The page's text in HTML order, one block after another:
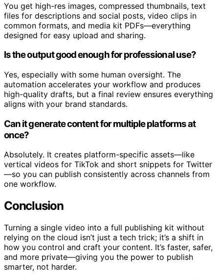
You get high-res images, compressed thumbnails, text
files for descriptions and social posts, video clips in
common formats, and media kit PDFs—everything
designed for easy upload and sharing.
Is the output good enough for professional use?
Yes, especially with some human oversight. The
automation accelerates your workflow and produces
high-quality drafts, but a final review ensures everything
aligns with your brand standards.
Can it generate content for multiple platforms at
once?
Absolutely. It creates platform-specific assets—like
vertical videos for TikTok and short snippets for Twitter
—so you can publish consistently across channels from
one workflow.
Conclusion
Turning a single video into a full publishing kit without
relying on the cloud isn’t just a tech trick; it’s a shift in
how you control and craft your content. It’s faster, safer,
and more private—giving you the power to publish
smarter, not harder.